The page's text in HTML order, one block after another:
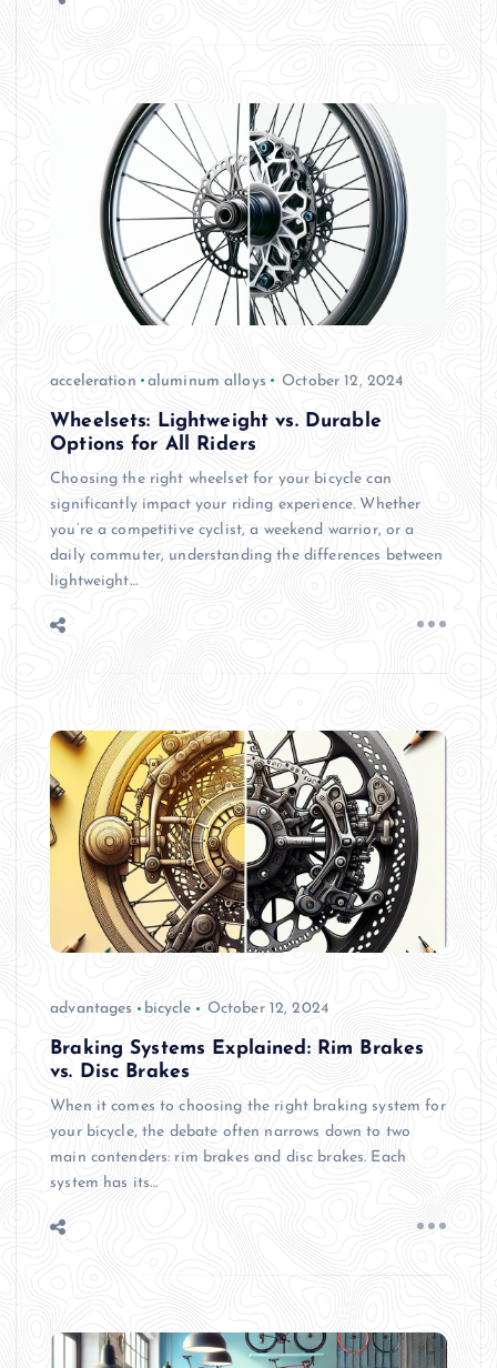
acceleration aluminum alloys October 12, 2024
Wheelsets: Lightweight vs. Durable
Options for All Riders
Choosing the right wheelset for your bicycle can
significantly impact your riding experience. Whether
you’re a competitive cyclist, a weekend warrior, or a
daily commuter, understanding the differences between
lightweight…
advantages bicycle October 12, 2024
Braking Systems Explained: Rim Brakes
vs. Disc Brakes
When it comes to choosing the right braking system for
your bicycle, the debate often narrows down to two
main contenders: rim brakes and disc brakes. Each
system has its…